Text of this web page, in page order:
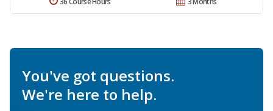
You've got questions.
We're here to help.